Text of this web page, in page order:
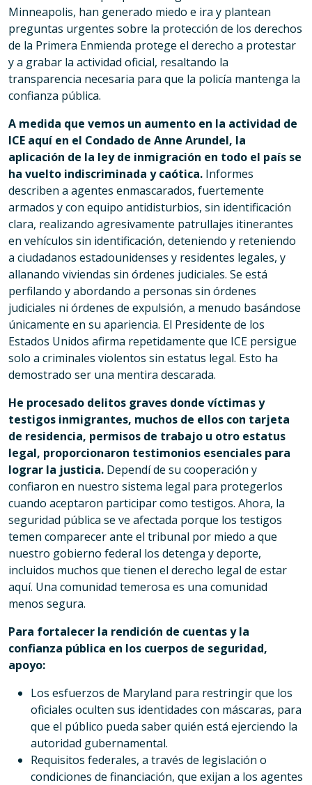
Minneapolis, han generado miedo e ira y plantean
preguntas urgentes sobre la protección de los derechos
de la Primera Enmienda protege el derecho a protestar
y a grabar la actividad oficial, resaltando la
transparencia necesaria para que la policía mantenga la
confianza pública.
A medida que vemos un aumento en la actividad de
ICE aquí en el Condado de Anne Arundel, la
aplicación de la ley de inmigración en todo el país se
ha vuelto indiscriminada y caótica. Informes
describen a agentes enmascarados, fuertemente
armados y con equipo antidisturbios, sin identificación
clara, realizando agresivamente patrullajes itinerantes
en vehículos sin identificación, deteniendo y reteniendo
a ciudadanos estadounidenses y residentes legales, y
allanando viviendas sin órdenes judiciales. Se está
perfilando y abordando a personas sin órdenes
judiciales ni órdenes de expulsión, a menudo basándose
únicamente en su apariencia. El Presidente de los
Estados Unidos afirma repetidamente que ICE persigue
solo a criminales violentos sin estatus legal. Esto ha
demostrado ser una mentira descarada.
He procesado delitos graves donde víctimas y
testigos inmigrantes, muchos de ellos con tarjeta
de residencia, permisos de trabajo u otro estatus
legal, proporcionaron testimonios esenciales para
lograr la justicia. Dependí de su cooperación y
confiaron en nuestro sistema legal para protegerlos
cuando aceptaron participar como testigos. Ahora, la
seguridad pública se ve afectada porque los testigos
temen comparecer ante el tribunal por miedo a que
nuestro gobierno federal los detenga y deporte,
incluidos muchos que tienen el derecho legal de estar
aquí. Una comunidad temerosa es una comunidad
menos segura.
Para fortalecer la rendición de cuentas y la
confianza pública en los cuerpos de seguridad,
apoyo:
Los esfuerzos de Maryland para restringir que los
oficiales oculten sus identidades con máscaras, para
que el público pueda saber quién está ejerciendo la
autoridad gubernamental.
Requisitos federales, a través de legislación o
condiciones de financiación, que exijan a los agentes